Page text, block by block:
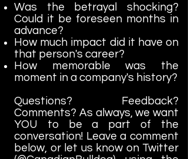
Was the betrayal shocking?
Could it be foreseen months in
advance?
How much impact did it have on
that person's career?
How memorable was the
moment in a company's history?
Questions? Feedback?
Comments? As always, we want
YOU to be a part of the
conversation! Leave a comment
below, or let us know on Twitter